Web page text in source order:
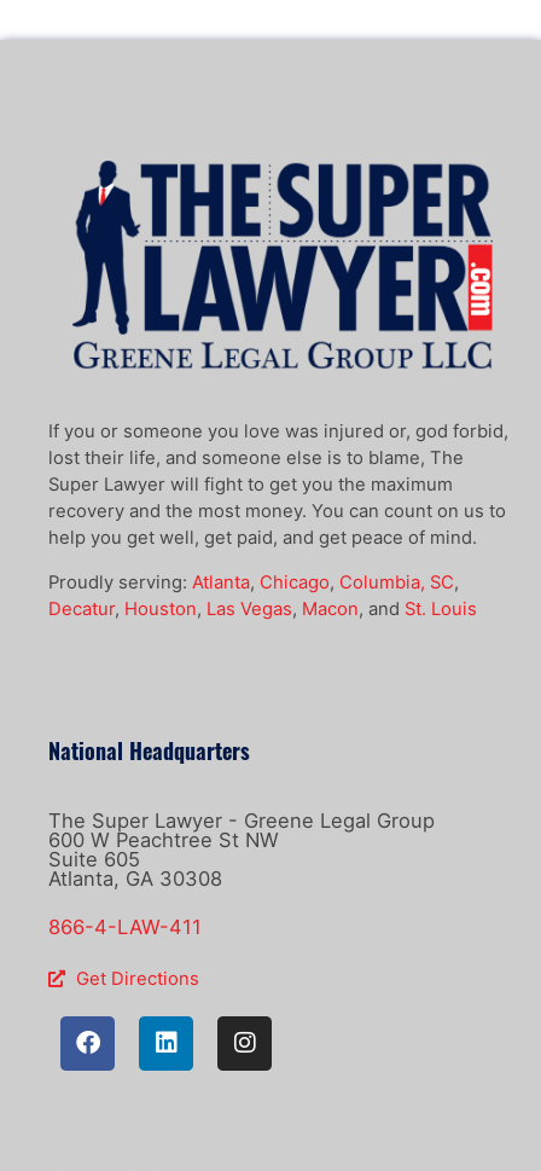
If you or someone you love was injured or, god forbid,
lost their life, and someone else is to blame, The
Super Lawyer will fight to get you the maximum
recovery and the most money. You can count on us to
help you get well, get paid, and get peace of mind.
Proudly serving: Atlanta, Chicago, Columbia, SC,
Decatur, Houston, Las Vegas, Macon, and St. Louis
National Headquarters
The Super Lawyer - Greene Legal Group
600 W Peachtree St NW
Suite 605
Atlanta, GA 30308
866-4-LAW-411
Get Directions